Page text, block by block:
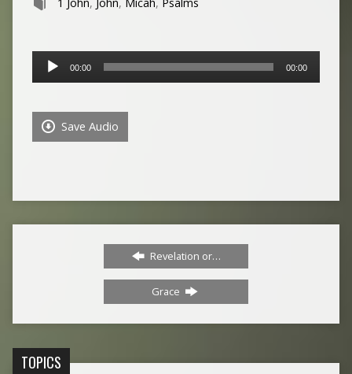
1 John, John, Micah, Psalms
Audio
00:00 00:00
Save Audio
Revelation or…
Grace
TOPICS